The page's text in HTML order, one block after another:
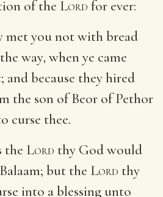
of the Lord for ever:
met you not with bread
way, when ye came
because they hired
the son of Beor of Pethor
curse thee.
the Lord thy God would
but the Lord thy
into a blessing unto